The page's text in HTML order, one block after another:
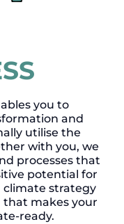
you to
and
utilise the
with you, we
processes that
potential for
climate strategy
makes your
ready.